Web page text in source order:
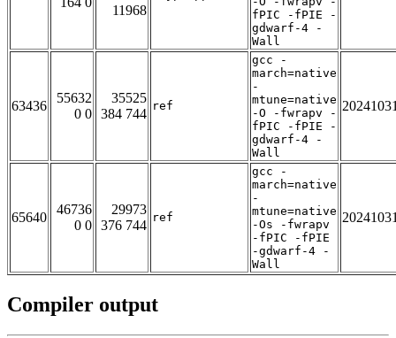
11968
fPIC -fPIE -
gdwarf-4 -
Wall
63436
55632
0 0
35525
384 744
ref
gcc -
march=native
-
mtune=native
-O -fwrapv -
fPIC -fPIE -
gdwarf-4 -
Wall
65640
46736
0 0
29973
376 744
ref
gcc -
march=native
-
mtune=native
-Os -fwrapv
-fPIC -fPIE
-gdwarf-4 -
Wall
Compiler output